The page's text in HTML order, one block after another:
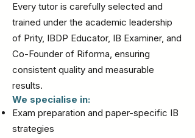
Every tutor is carefully selected and
trained under the academic leadership
of Prity, IBDP Educator, IB Examiner, and
Co-Founder of Riforma, ensuring
consistent quality and measurable
results.
We specialise in:
Exam preparation and paper-specific IB
strategies